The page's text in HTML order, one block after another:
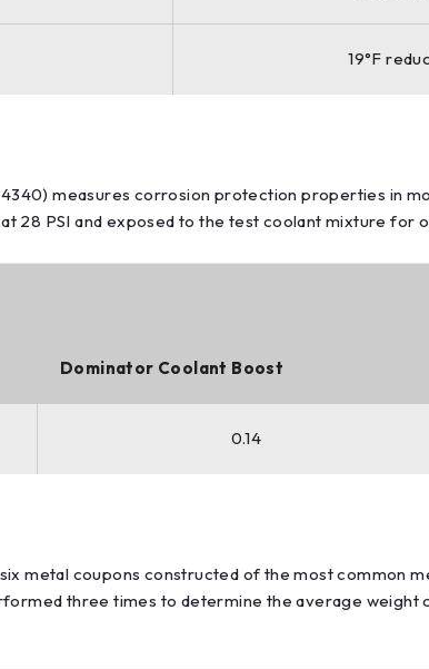
19°F
measures corrosion protection properties in
28 PSI and exposed to the test coolant mixture for
Dominator Coolant Boost
0.14
six metal coupons constructed of the most
three times to determine the average